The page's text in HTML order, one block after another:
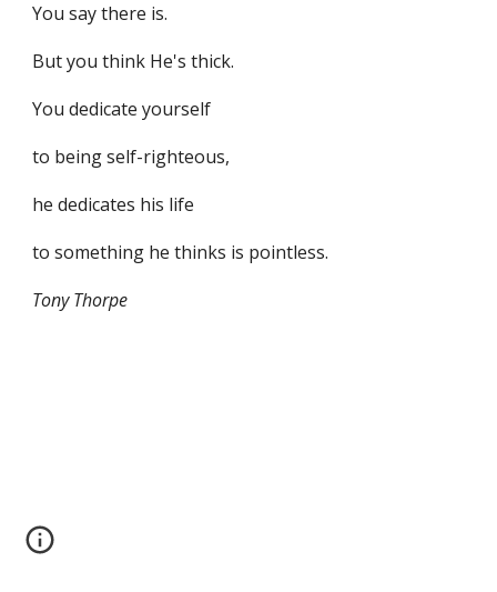
You say there is.
But you think He's thick.
You dedicate yourself
to being self-righteous,
he dedicates his life
to something he thinks is pointless.
Tony Thorpe